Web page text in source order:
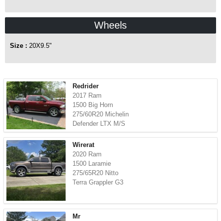
Wheels
Size : 20X9.5"
Redrider
2017 Ram
1500 Big Horn
275/60R20 Michelin
Defender LTX M/S
Wirerat
2020 Ram
1500 Laramie
275/65R20 Nitto
Terra Grappler G3
Mr